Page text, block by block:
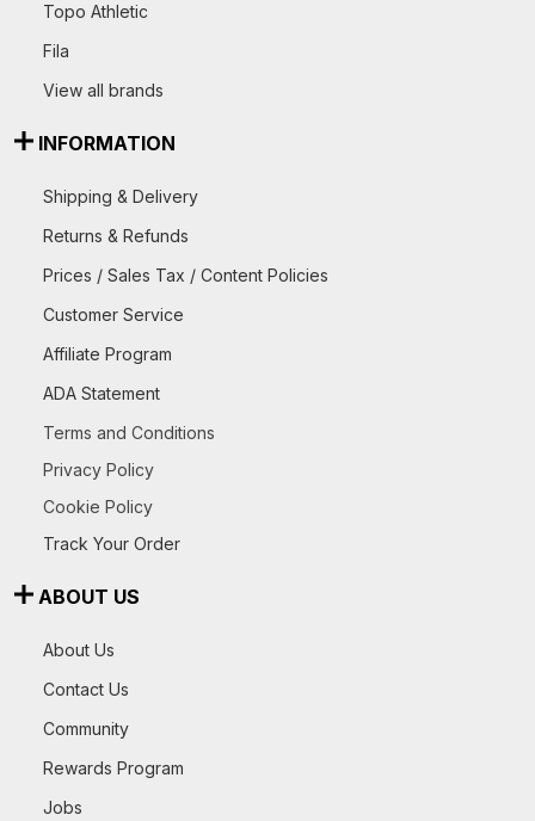
Topo Athletic
Fila
View all brands
INFORMATION
Shipping & Delivery
Returns & Refunds
Prices / Sales Tax / Content Policies
Customer Service
Affiliate Program
ADA Statement
Terms and Conditions
Privacy Policy
Cookie Policy
Track Your Order
ABOUT US
About Us
Contact Us
Community
Rewards Program
Jobs